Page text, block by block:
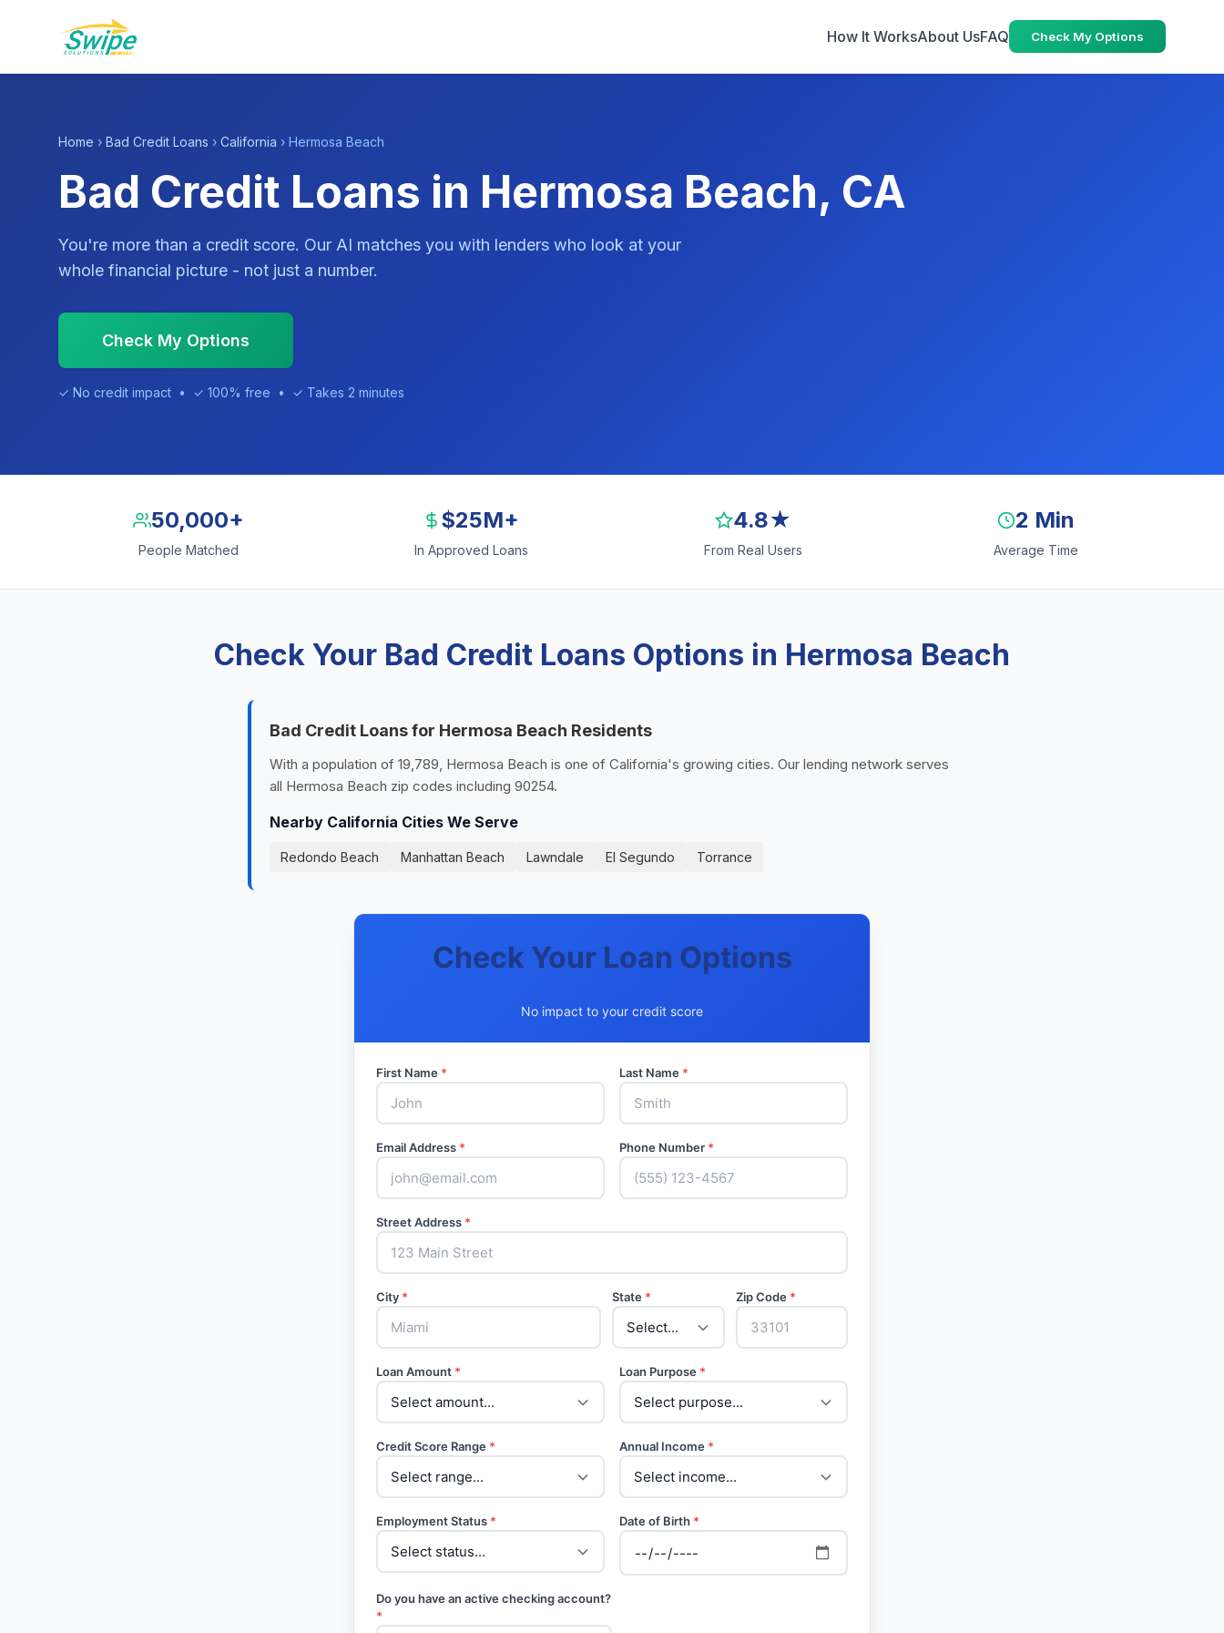
How It WorksAbout UsFAQ Check My Options
Home › Bad Credit Loans › California › Hermosa Beach
Bad Credit Loans in Hermosa Beach, CA
You're more than a credit score. Our AI matches you with lenders who look at your
whole financial picture - not just a number.
Check My Options
✓ No credit impact • ✓ 100% free • ✓ Takes 2 minutes
50,000+
People Matched
$25M+
In Approved Loans
4.8★
From Real Users
2 Min
Average Time
Check Your Bad Credit Loans Options in Hermosa Beach
Bad Credit Loans for Hermosa Beach Residents
With a population of 19,789, Hermosa Beach is one of California's growing cities. Our lending network serves
all Hermosa Beach zip codes including 90254.
Nearby California Cities We Serve
Redondo Beach Manhattan Beach Lawndale El Segundo Torrance
Check Your Loan Options
No impact to your credit score
First Name * Last Name *
Email Address * Phone Number *
Street Address *
City * State * Zip Code *
Loan Amount * Loan Purpose *
Credit Score Range * Annual Income *
Employment Status * Date of Birth *
Do you have an active checking account?
*